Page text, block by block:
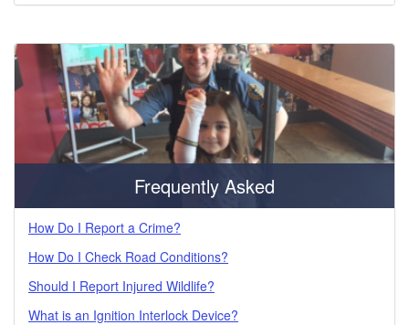
Frequently Asked
How Do I Report a Crime?
How Do I Check Road Conditions?
Should I Report Injured Wildlife?
What is an Ignition Interlock Device?